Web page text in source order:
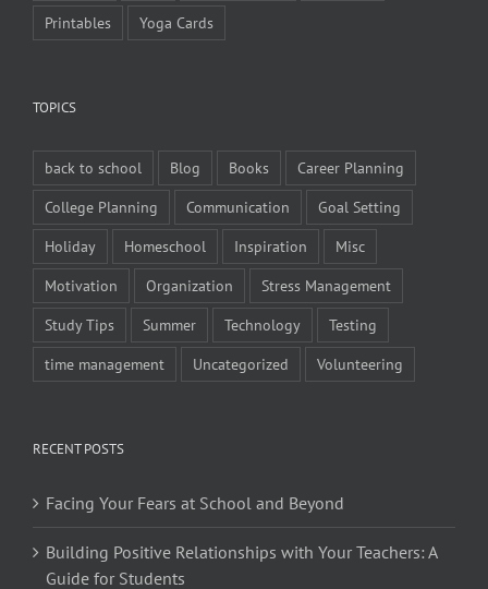
Printables
Yoga Cards
TOPICS
back to school Blog Books
Career Planning
College Planning
Communication
Goal Setting
Holiday
Homeschool Inspiration
Misc
Motivation
Organization
Stress Management
Study Tips
Summer Technology
Testing
time management
Uncategorized Volunteering
RECENT POSTS
Facing Your Fears at School and Beyond
Building Positive Relationships with Your Teachers: A
Guide for Students